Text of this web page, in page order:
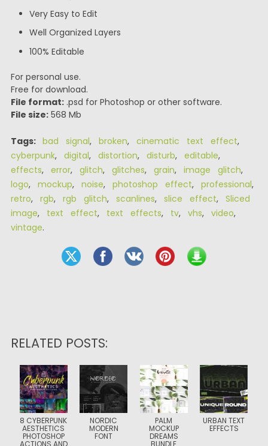
Very Easy to Edit
Well Organized Layers
100% Editable
For personal use.
Free for download.
File format:.psd for Photoshop or other software.
File size:568 Mb
Tags: bad signal, broken, cinematic text effect,
cyberpunk, digital, distortion, disturb, editable,
effects, error, glitch, glitches, grain, image glitch,
logo, mockup, noise, photoshop effect, professional,
retro, rgb, rgb glitch, scanlines, slice effect, Sliced
image, text effect, text effects, tv, vhs, video,
vintage.
RELATED POSTS:
8 CYBERPUNK
AESTHETICS
PHOTOSHOP
ACTIONS AND
NORDIC
MODERN
FONT
PALM
MOCKUP
DREAMS
BUNDLE
URBAN TEXT
EFFECTS